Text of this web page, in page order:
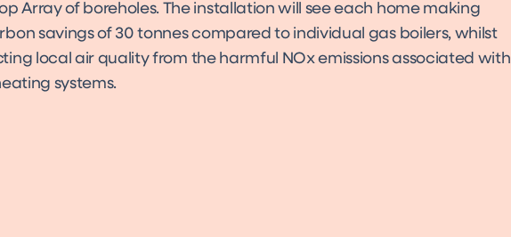
Array of boreholes. The installation will see each home making
savings of 30 tonnes compared to individual gas boilers, whilst
local air quality from the harmful NOx emissions associated with
systems.